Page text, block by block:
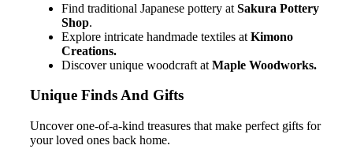
Find traditional Japanese pottery at Sakura Pottery
Shop.
Explore intricate handmade textiles at Kimono
Creations.
Discover unique woodcraft at Maple Woodworks.
Unique Finds And Gifts
Uncover one-of-a-kind treasures that make perfect gifts for
your loved ones back home.